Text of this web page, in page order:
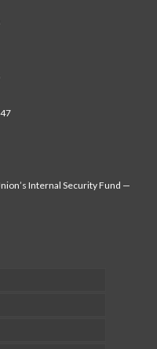
Internal Security Fund —